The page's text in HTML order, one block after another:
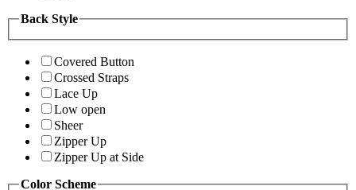
Back Style
Covered Button
Crossed Straps
Lace Up
Low open
Sheer
Zipper Up
Zipper Up at Side
Color Scheme